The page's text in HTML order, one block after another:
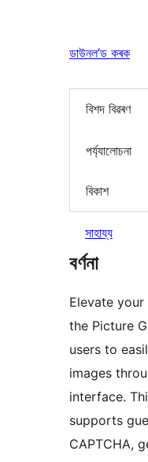
ডাউনল’ড কৰক
বিশদ বিৱৰণ
পৰ্য্যালোচনা
বিকাশ
সাহায্য
বৰ্ণনা
Elevate
the Picture
users to
images
interface.
supports
CAPTCHA,